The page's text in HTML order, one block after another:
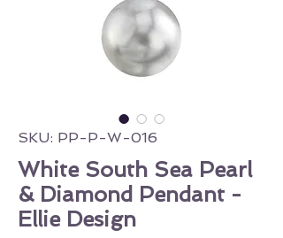
SKU: PP-P-W-016
White South Sea Pearl
& Diamond Pendant -
Ellie Design